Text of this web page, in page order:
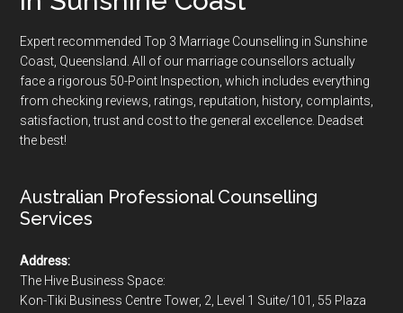
Expert recommended Top 3 Marriage Counselling in Sunshine
Coast, Queensland. All of our marriage counsellors actually
face a rigorous 50-Point Inspection , which includes everything
from checking reviews, ratings, reputation, history, complaints,
satisfaction, trust and cost to the general excellence. Deadset
the best!
Australian Professional Counselling
Services
Address:
The Hive Business Space:
Kon-Tiki Business Centre Tower, 2, Level 1 Suite/101, 55 Plaza